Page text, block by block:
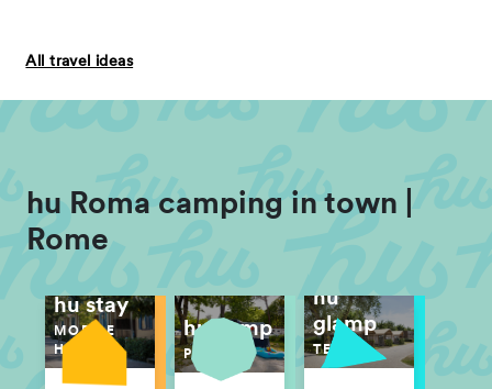
All travel ideas
hu Roma camping in town |
Rome
hu stay
MOBILE
HOME
hu camp
PITCH
hu
glamp
TENT